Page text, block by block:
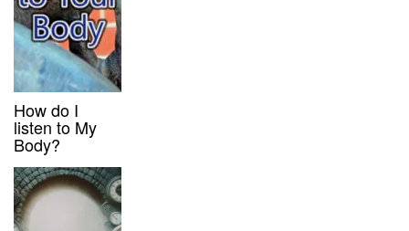
How do I
listen to My
Body?